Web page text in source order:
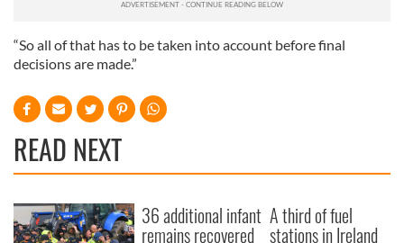
“So all of that has to be taken into account before final
decisions are made.”
READ NEXT
36 additional infant
remains recovered
A third of fuel
stations in Ireland